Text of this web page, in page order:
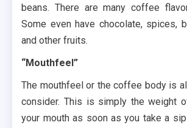
beans. There are many coffee
Some even have chocolate, spices,
and other fruits.
“Mouthfeel”
The mouthfeel or the coffee body is
consider. This is simply the weight
your mouth as soon as you take a